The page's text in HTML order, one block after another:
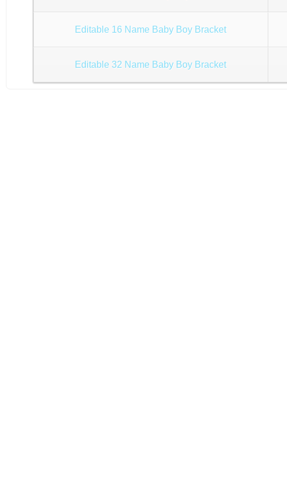
Editable 16 Name Baby Boy Bracket
Editable 32 Name Baby Boy Bracket